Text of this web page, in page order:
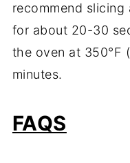
recommend
for about 20-30
the oven at 350°F
minutes.
FAQS